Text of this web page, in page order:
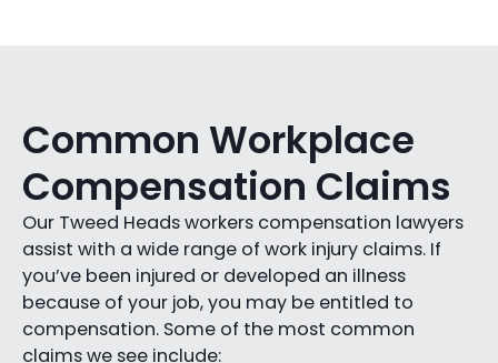
Common Workplace
Compensation Claims
Our Tweed Heads workers compensation lawyers
assist with a wide range of work injury claims. If
you’ve been injured or developed an illness
because of your job, you may be entitled to
compensation. Some of the most common
claims we see include: